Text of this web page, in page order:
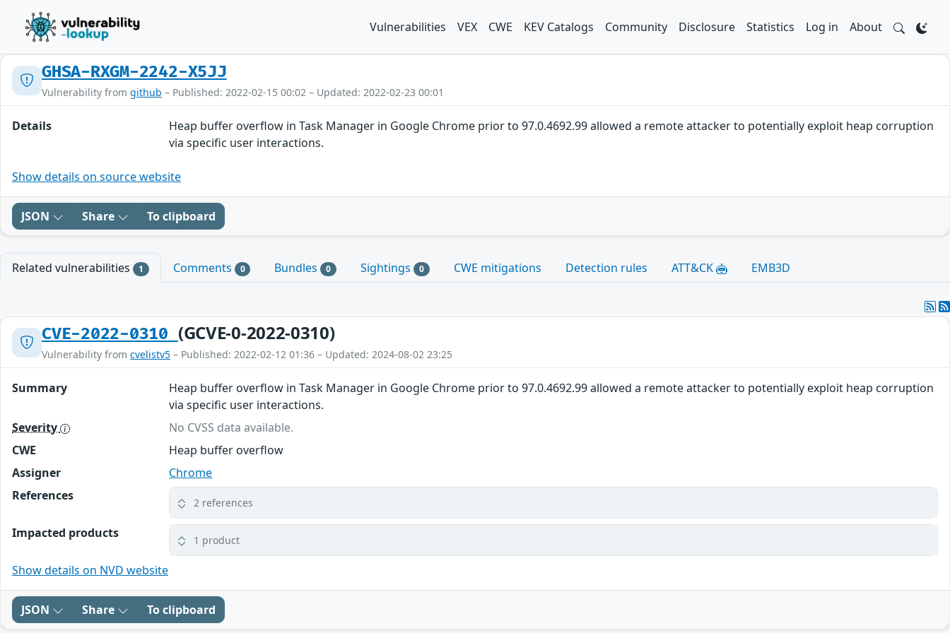
Vulnerabilities VEX CWE KEV Catalogs Community Disclosure Statistics Log in About
GHSA-RXGM-2242-X5JJ
Vulnerability from github – Published: 2022-02-15 00:02 – Updated: 2022-02-23 00:01
Details
Heap buffer overflow in Task Manager in Google Chrome prior to 97.0.4692.99 allowed a remote attacker to potentially exploit heap corruption
via specific user interactions.
Show details on source website
JSON Share To clipboard
Related vulnerabilities 1 Comments 0 Bundles 0 Sightings 0 CWE mitigations Detection rules ATT&CK EMB3D
CVE-2022-0310 (GCVE-0-2022-0310)
Vulnerability from cvelistv5 – Published: 2022-02-12 01:36 – Updated: 2024-08-02 23:25
Summary
Heap buffer overflow in Task Manager in Google Chrome prior to 97.0.4692.99 allowed a remote attacker to potentially exploit heap corruption
via specific user interactions.
Severity
No CVSS data available.
CWE
Heap buffer overflow
Assigner
Chrome
References
2 references
Impacted products 1 product
Show details on NVD website
JSON Share To clipboard